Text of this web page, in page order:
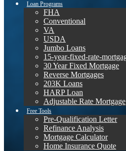
Loan Programs
FHA
Conventional
VA
USDA
Jumbo Loans
15-year-fixed-rate-
30 Year Fixed Mortgage
Reverse Mortgages
203K Loans
HARP Loan
Adjustable Rate Mortgage
Free Tools
Pre-Qualification Letter
Refinance Analysis
Mortgage Calculator
Home Insurance Quote